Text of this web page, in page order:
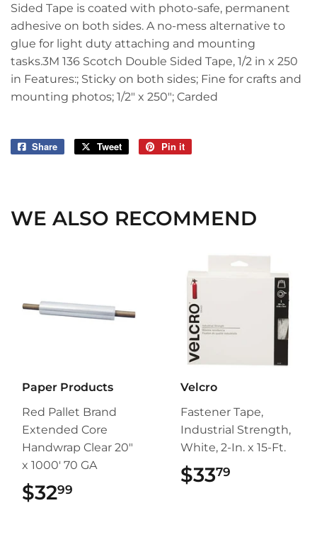
Sided Tape is coated with photo-safe, permanent
adhesive on both sides. A no-mess alternative to
glue for light duty attaching and mounting
tasks.3M 136 Scotch Double Sided Tape, 1/2 in x 250
in Features:; Sticky on both sides; Fine for crafts and
mounting photos; 1/2" x 250"; Carded
Share
Share
Tweet
Tweet
Pin it
WE ALSO RECOMMEND
Paper Products
Red Pallet Brand
Extended Core
Handwrap Clear 20"
x 1000' 70 GA
$3299
Velcro
Fastener Tape,
Industrial Strength,
White, 2-In. x 15-Ft.
$3379